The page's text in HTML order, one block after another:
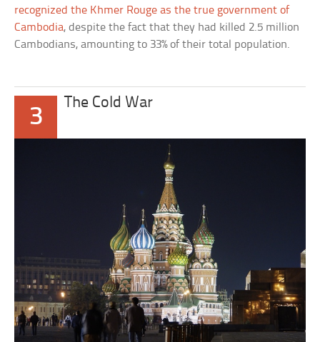
recognized the Khmer Rouge as the true government of
Cambodia, despite the fact that they had killed 2.5 million
Cambodians, amounting to 33% of their total population.
3
The Cold War